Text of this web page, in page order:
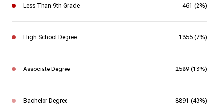
Less Than 9th Grade 461 (2%)
High School Degree 1355 (7%)
Associate Degree 2589 (13%)
Bachelor Degree 8891 (43%)